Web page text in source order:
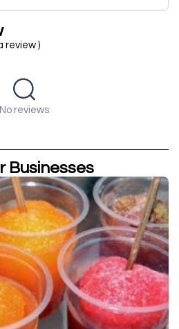
review )
No reviews
Businesses